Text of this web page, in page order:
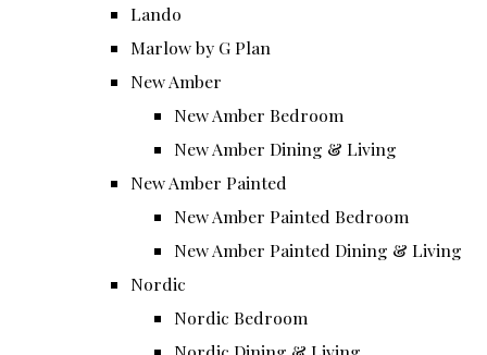
Lando
Marlow by G Plan
New Amber
New Amber Bedroom
New Amber Dining & Living
New Amber Painted
New Amber Painted Bedroom
New Amber Painted Dining & Living
Nordic
Nordic Bedroom